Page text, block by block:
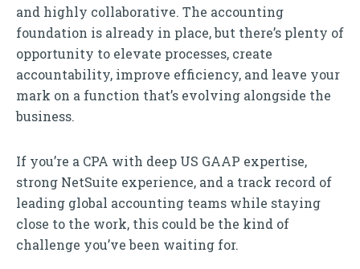
and highly collaborative. The accounting
foundation is already in place, but there’s plenty of
opportunity to elevate processes, create
accountability, improve efficiency, and leave your
mark on a function that’s evolving alongside the
business.
If you’re a CPA with deep US GAAP expertise,
strong NetSuite experience, and a track record of
leading global accounting teams while staying
close to the work, this could be the kind of
challenge you’ve been waiting for.